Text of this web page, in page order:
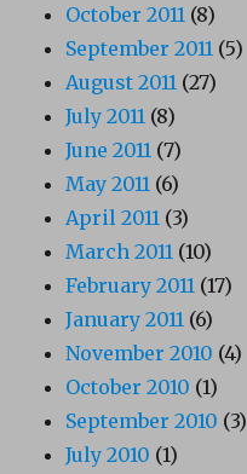
October 2011 (8)
September 2011 (5)
August 2011 (27)
July 2011 (8)
June 2011 (7)
May 2011 (6)
April 2011 (3)
March 2011 (10)
February 2011 (17)
January 2011 (6)
November 2010 (4)
October 2010 (1)
September 2010 (3)
July 2010 (1)